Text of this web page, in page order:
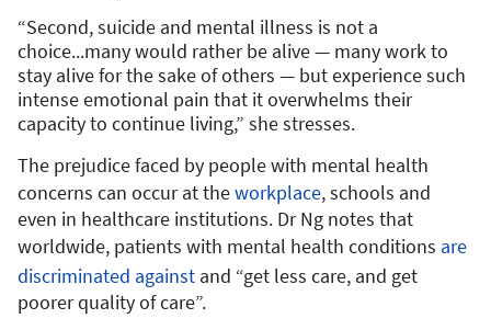
“Second, suicide and mental illness is not a
choice...many would rather be alive — many work to
stay alive for the sake of others — but experience such
intense emotional pain that it overwhelms their
capacity to continue living,” she stresses.
The prejudice faced by people with mental health
concerns can occur at theworkplace, schools and
even in healthcare institutions. Dr Ng notes that
worldwide, patients with mental health conditions are
discriminated against and “get less care, and get
poorer quality of care”.